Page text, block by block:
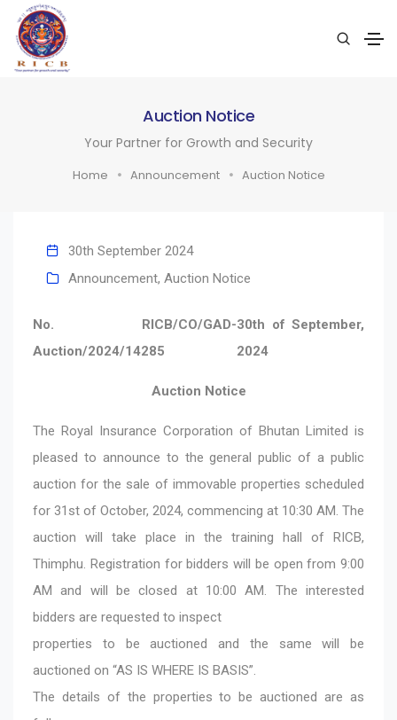
Auction Notice
Your Partner for Growth and Security
Home Announcement Auction Notice
30th September 2024
Announcement, Auction Notice
No. RICB/CO/GAD-
Auction/2024/14285
30th of September,
2024
Auction Notice
The Royal Insurance Corporation of Bhutan Limited is
pleased to announce to the general public of a public
auction for the sale of immovable properties scheduled
for 31st of October, 2024, commencing at 10:30 AM. The
auction will take place in the training hall of RICB,
Thimphu. Registration for bidders will be open from 9:00
AM and will be closed at 10:00 AM. The interested
bidders are requested to inspect
properties to be auctioned and the same will be
auctioned on “AS IS WHERE IS BASIS”.
The details of the properties to be auctioned are as